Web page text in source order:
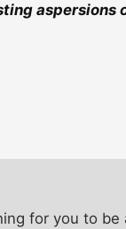
aspersions
for you to be